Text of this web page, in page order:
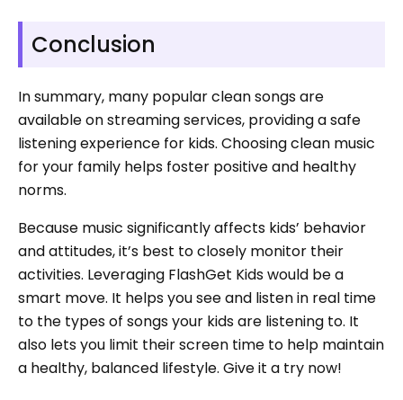
Conclusion
In summary, many popular clean songs are
available on streaming services, providing a safe
listening experience for kids. Choosing clean music
for your family helps foster positive and healthy
norms.
Because music significantly affects kids’ behavior
and attitudes, it’s best to closely monitor their
activities. Leveraging FlashGet Kids would be a
smart move. It helps you see and listen in real time
to the types of songs your kids are listening to. It
also lets you limit their screen time to help maintain
a healthy, balanced lifestyle. Give it a try now!